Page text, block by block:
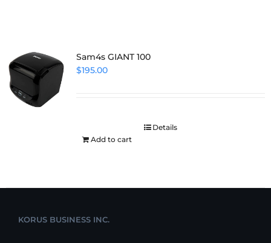
Sam4s GIANT 100
$195.00
Add to cart
Details
KORUS BUSINESS INC.